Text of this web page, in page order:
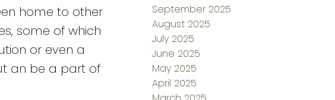
home to other
some of which
or even a
an be a part of
September 2025
August 2025
July 2025
June 2025
May 2025
April 2025